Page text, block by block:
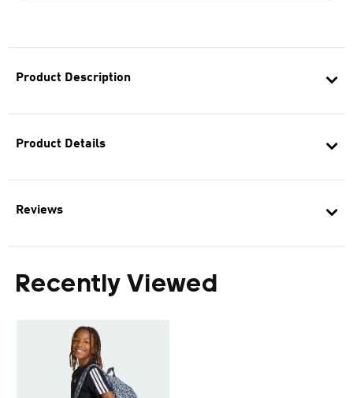
Product Description
Product Details
Reviews
Recently Viewed